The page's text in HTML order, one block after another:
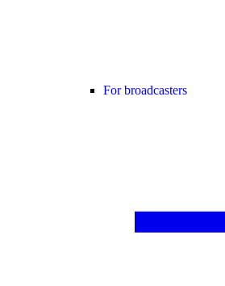
For broadcasters